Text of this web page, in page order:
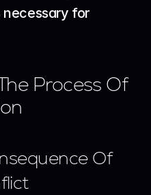
for
Process Of
Of